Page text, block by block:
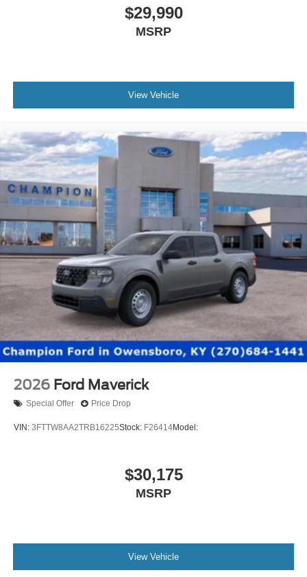
$29,990
MSRP
View Vehicle
2026 Ford Maverick
Special Offer Price Drop
VIN: 3FTTW8AA2TRB16225Stock: F26414Model:
$30,175
MSRP
View Vehicle